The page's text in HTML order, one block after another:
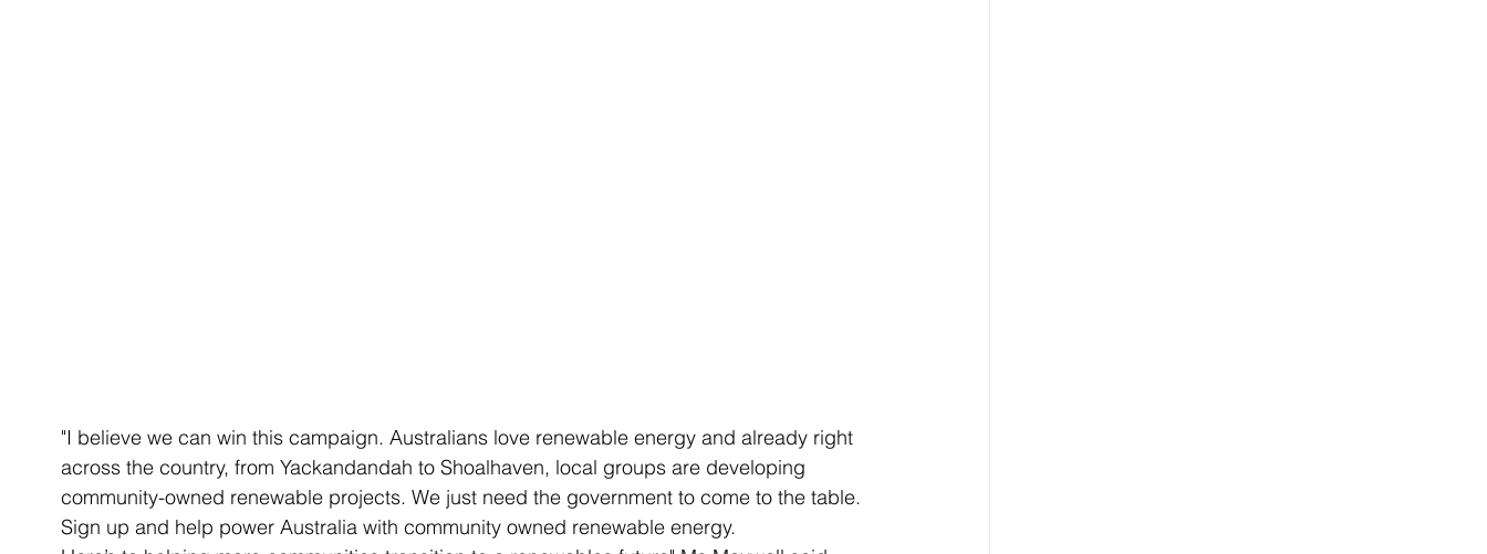
"I believe we can win this campaign. Australians love renewable energy and already right
across the country, from Yackandandah to Shoalhaven, local groups are developing
community-owned renewable projects. We just need the government to come to the table.
Sign up and help power Australia with community owned renewable energy.